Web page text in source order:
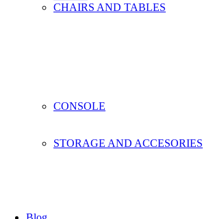
CHAIRS AND TABLES
CONSOLE
STORAGE AND ACCESORIES